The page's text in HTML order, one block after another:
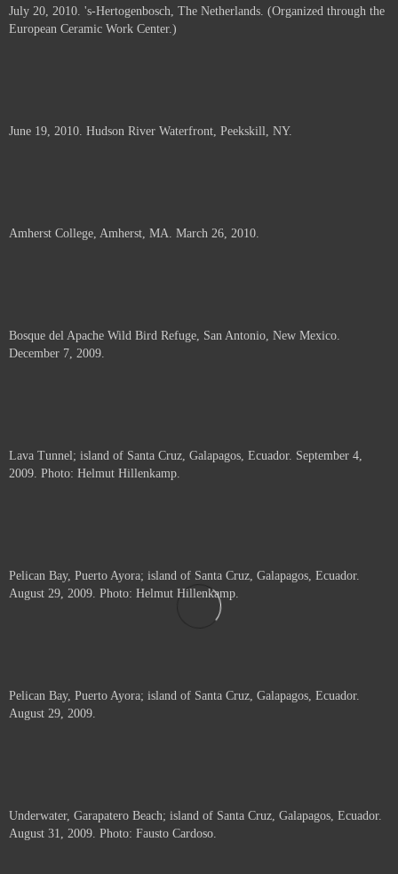
July 20, 2010. 's-Hertogenbosch, The Netherlands. (Organized through the
European Ceramic Work Center.)
June 19, 2010. Hudson River Waterfront, Peekskill, NY.
Amherst College, Amherst, MA. March 26, 2010.
Bosque del Apache Wild Bird Refuge, San Antonio, New Mexico.
December 7, 2009.
Lava Tunnel; island of Santa Cruz, Galapagos, Ecuador. September 4,
2009. Photo: Helmut Hillenkamp.
Pelican Bay, Puerto Ayora; island of Santa Cruz, Galapagos, Ecuador.
August 29, 2009. Photo: Helmut Hillenkamp.
Pelican Bay, Puerto Ayora; island of Santa Cruz, Galapagos, Ecuador.
August 29, 2009.
Underwater, Garapatero Beach; island of Santa Cruz, Galapagos, Ecuador.
August 31, 2009. Photo: Fausto Cardoso.